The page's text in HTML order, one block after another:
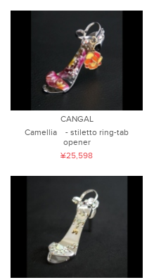
CANGAL
Camellia - stiletto ring-tab
opener
¥25,598